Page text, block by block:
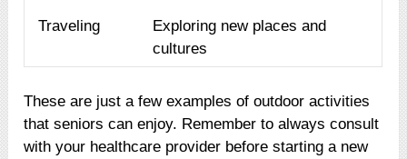
Traveling
Exploring new places and
cultures
These are just a few examples of outdoor activities
that seniors can enjoy. Remember to always consult
with your healthcare provider before starting a new